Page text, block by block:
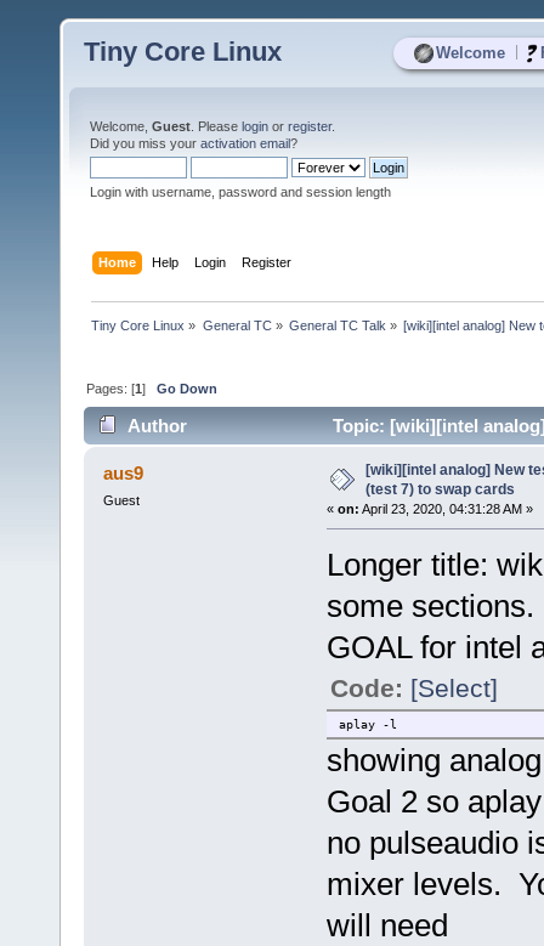
Welcome
Tiny Core Linux
Welcome, Guest . Please login or register.
Did you miss your activation email?
Login with username, password and session length
Home Help Login Register
Tiny Core Linux » General TC» General TC Talk » [wiki][intel analog]
Pages: [1]Go Down
Author
Topic: [wiki][intel
3065 times)
aus9
Guest
[wiki][intel analog] New
(test 7) to swap cards
« on: April 23, 2020, 04:31:28 AM »
Longer title:
some
GOAL for intel
Code: [Select]
aplay -l
showing
Goal 2 so
no pulseaudio
mixer levels.
will need